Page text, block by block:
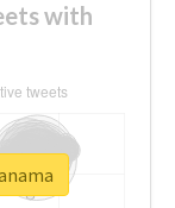
with